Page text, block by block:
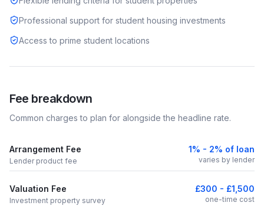
Professional support for student housing investments
Access to prime student locations
Fee breakdown
Common charges to plan for alongside the headline rate.
Arrangement Fee
Lender product fee
1% - 2% of loan
varies by lender
Valuation Fee
Investment property survey
£300 - £1,500
one-time cost